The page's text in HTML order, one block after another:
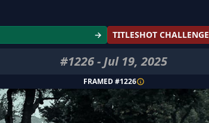
→ TITLESHOT CHALLENGE
#1226- Jul 19, 2025
FRAMED #1226